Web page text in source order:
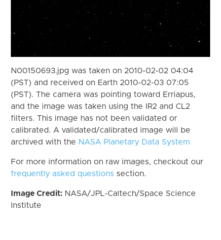
N00150693.jpg was taken on 2010-02-02 04:04
(PST) and received on Earth 2010-02-03 07:05
(PST). The camera was pointing toward Erriapus,
and the image was taken using the IR2 and CL2
filters. This image has not been validated or
calibrated. A validated/calibrated image will be
archived with the NASA Planetary Data System
For more information on raw images, checkout our
frequently asked questions section.
Image Credit: NASA/JPL-Caltech/Space Science
Institute